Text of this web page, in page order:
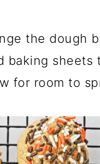
the dough
baking sheets
for room to